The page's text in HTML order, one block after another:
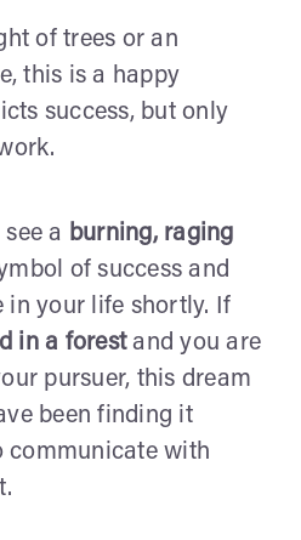
of trees or an
this is a happy
success, but only
a burning, raging
of success and
in your life shortly. If
in a forestand you are
pursuer, this dream
been finding it
communicate with